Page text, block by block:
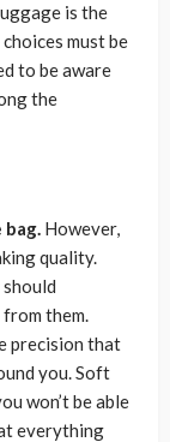
is the
must be
to be aware
the
bag. However,
quality.
them.
precision that
you. Soft
won’t be able
everything